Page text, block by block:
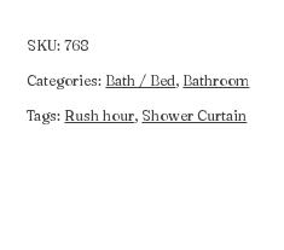
quantity
SKU:768
Categories: Bath / Bed, Bathroom
Tags: Rush hour, Shower Curtain